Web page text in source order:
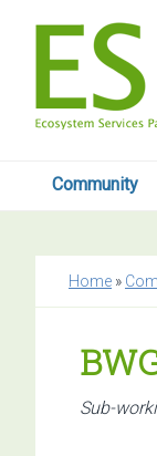
primary
navigation
content
primary
sidebar
Community
Home »
Sub-